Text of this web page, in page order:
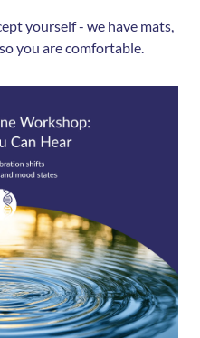
yourself - we have mats,
you are comfortable.